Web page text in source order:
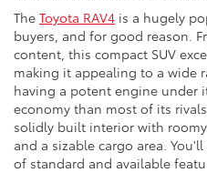
The Toyota RAV4 is a hugely
buyers, and for good reason.
content, this compact SUV
making it appealing to a wide
having a potent engine under
economy than most of its
solidly built interior with
and a sizable cargo area.
of standard and available